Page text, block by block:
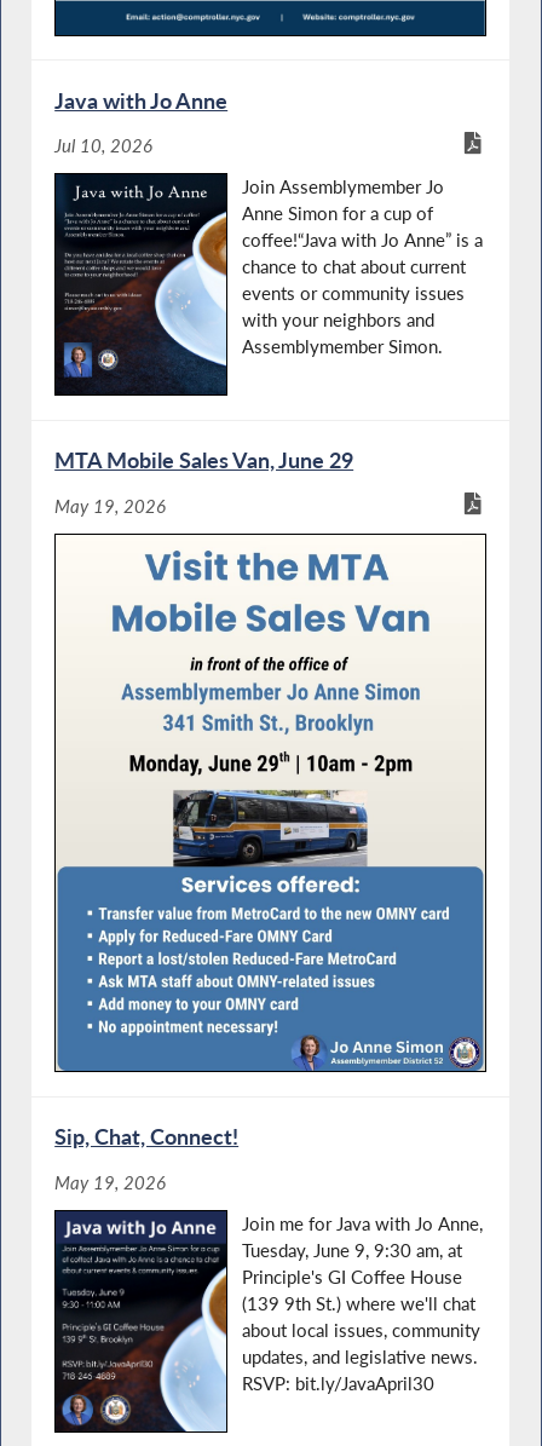
Java with Jo Anne
Jul 10, 2026
Join Assemblymember Jo
Anne Simon for a cup of
coffee!“Java with Jo Anne” is a
chance to chat about current
events or community issues
with your neighbors and
Assemblymember Simon.
MTA Mobile Sales Van, June 29
May 19, 2026
Sip, Chat, Connect!
May 19, 2026
Join me for Java with Jo Anne,
Tuesday, June 9, 9:30 am, at
Principle's GI Coffee House
(139 9th St.) where we'll chat
about local issues, community
updates, and legislative news.
RSVP: bit.ly/JavaApril30